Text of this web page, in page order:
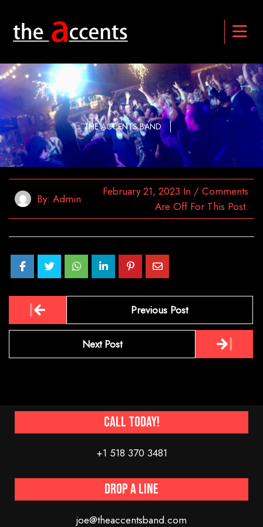
THE ACCENTS BAND
By: Admin
February 21, 2023 In / Comments
Are Off For This Post.
Post
navigation
Previous Post
Next Post
Call Today!
+1 518 370 3481
Drop a line
joe@theaccentsband.com